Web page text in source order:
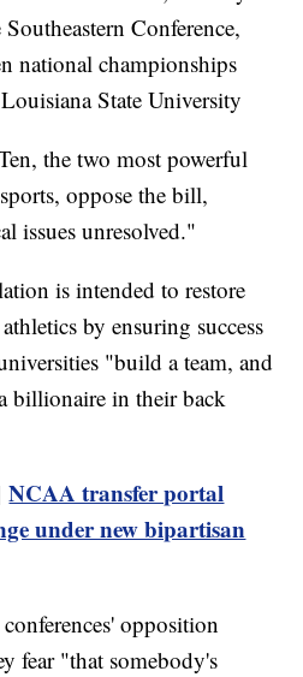
Conference,
national championships
State University
the two most powerful
oppose the bill,
issues unresolved."
is intended to restore
by ensuring success
"build a team, and
billionaire in their back
NCAA transfer portal
under new bipartisan
opposition
fear "that somebody's